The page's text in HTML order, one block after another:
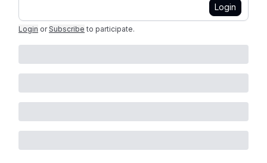
Login
Login or Subscribe to participate.